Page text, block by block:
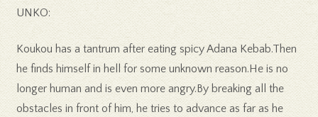
UNKO:
Koukou has a tantrum after eating spicy Adana Kebab.Then
he finds himself in hell for some unknown reason.He is no
longer human and is even more angry.By breaking all the
obstacles in front of him, he tries to advance as far as he